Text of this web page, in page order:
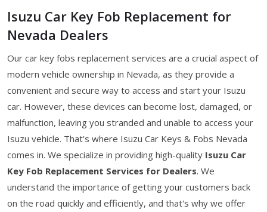
Isuzu Car Key Fob Replacement for
Nevada Dealers
Our car key fobs replacement services are a crucial aspect of
modern vehicle ownership in Nevada, as they provide a
convenient and secure way to access and start your Isuzu
car. However, these devices can become lost, damaged, or
malfunction, leaving you stranded and unable to access your
Isuzu vehicle. That's where Isuzu Car Keys & Fobs Nevada
comes in. We specialize in providing high-quality Isuzu Car
Key Fob Replacement Services for Dealers. We
understand the importance of getting your customers back
on the road quickly and efficiently, and that's why we offer